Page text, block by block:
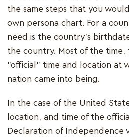
the same steps that you
own persona chart. For a
need is the country's
the country. Most of the time,
"official" time and location at
nation came into being.
In the case of the United
location, and time of the
Declaration of Independence